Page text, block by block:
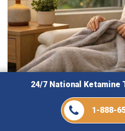
August 7, 2026
How Ketamine
24/7 National
1-888-